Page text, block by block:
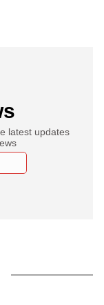
latest updates